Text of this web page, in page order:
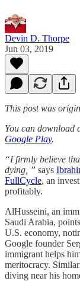
Devin D. Thorpe
Jun 03, 2019
This post was
You can download
Google Play.
“I firmly believe
dying, ” says
FullCycle, an
profitably.
AlHusseini, an
Saudi Arabia,
U.S. economy,
Google founder
immigrant helps
meritocracy.
diving near his